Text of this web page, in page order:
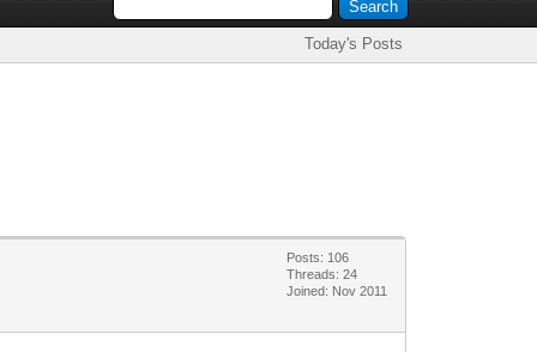
Today's Posts
Posts: 106
Threads: 24
Joined: Nov 2011